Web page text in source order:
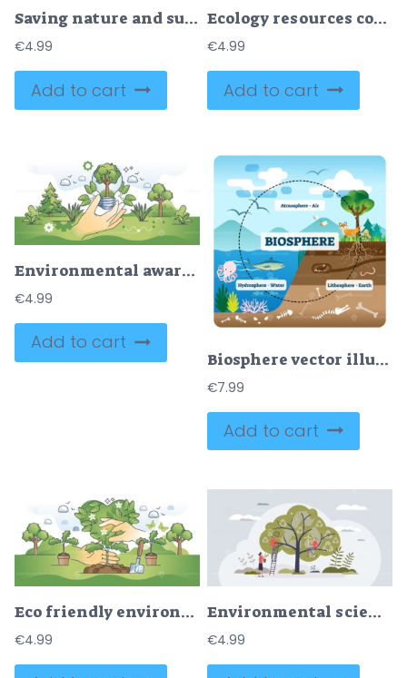
Saving nature and sustainable environment protection and care outline concept
€4.99
Add to cart
Ecology resources consumption as eco sustainable environment outline concept
€4.99
Add to cart
Environmental awareness or effective power consumption hands outline concept
€4.99
Add to cart
Biosphere vector illustration
€7.99
Add to cart
Eco friendly environment and forestation campaign with hands outline concept
€4.99
Environmental science study for sustainable future energy tiny person concept
€4.99